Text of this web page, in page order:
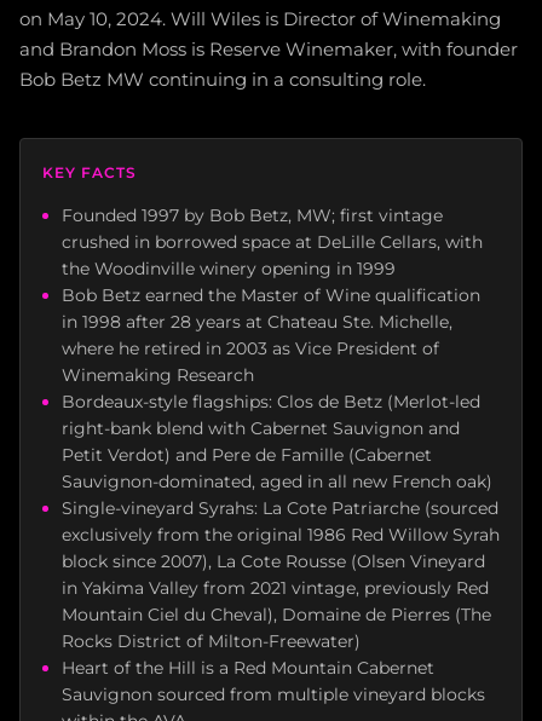
on May 10, 2024. Will Wiles is Director of Winemaking
and Brandon Moss is Reserve Winemaker, with founder
Bob Betz MW continuing in a consulting role.
KEY FACTS
Founded 1997 by Bob Betz, MW; first vintage
crushed in borrowed space at DeLille Cellars, with
the Woodinville winery opening in 1999
Bob Betz earned the Master of Wine qualification
in 1998 after 28 years at Chateau Ste. Michelle,
where he retired in 2003 as Vice President of
Winemaking Research
Bordeaux-style flagships: Clos de Betz (Merlot-led
right-bank blend with Cabernet Sauvignon and
Petit Verdot) and Pere de Famille (Cabernet
Sauvignon-dominated, aged in all new French oak)
Single-vineyard Syrahs: La Cote Patriarche (sourced
exclusively from the original 1986 Red Willow Syrah
block since 2007), La Cote Rousse (Olsen Vineyard
in Yakima Valley from 2021 vintage, previously Red
Mountain Ciel du Cheval), Domaine de Pierres (The
Rocks District of Milton-Freewater)
Heart of the Hill is a Red Mountain Cabernet
Sauvignon sourced from multiple vineyard blocks